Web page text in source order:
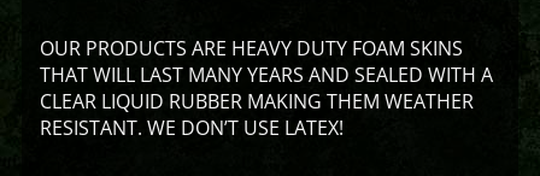
OUR PRODUCTS ARE HEAVY DUTY FOAM SKINS
THAT WILL LAST MANY YEARS AND SEALED WITH A
CLEAR LIQUID RUBBER MAKING THEM WEATHER
RESISTANT. WE DON’T USE LATEX!